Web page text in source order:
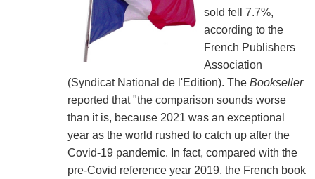
sold fell 7.7%,
according to the
French Publishers
Association
(Syndicat National de l'Edition). The Bookseller
reported that "the comparison sounds worse
than it is, because 2021 was an exceptional
year as the world rushed to catch up after the
Covid-19 pandemic. In fact, compared with the
pre-Covid reference year 2019, the French book